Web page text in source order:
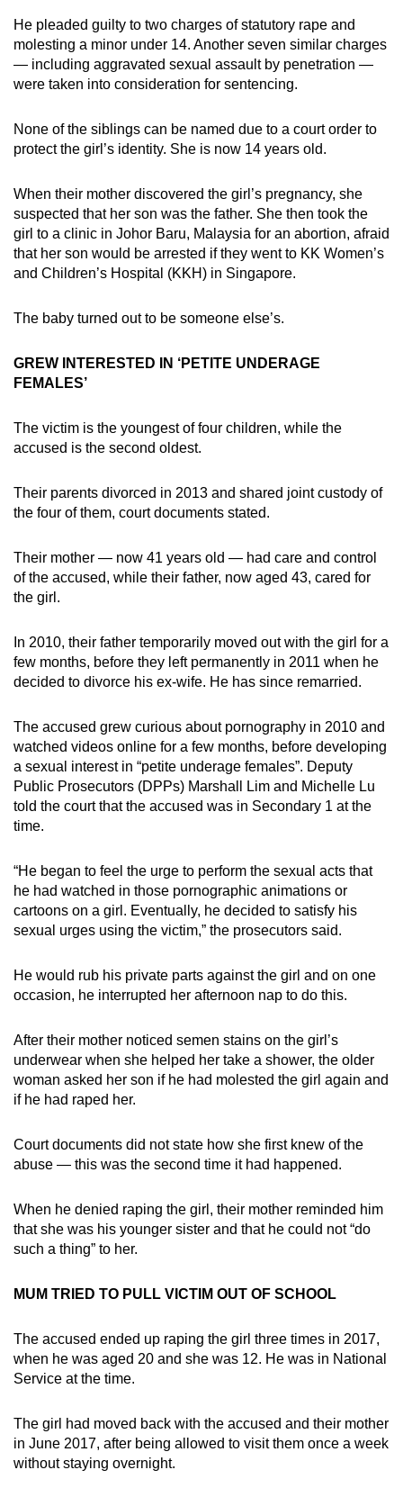
He pleaded guilty to two charges of statutory rape and
molesting a minor under 14. Another seven similar charges
— including aggravated sexual assault by penetration —
were taken into consideration for sentencing.
None of the siblings can be named due to a court order to
protect the girl’s identity. She is now 14 years old.
When their mother discovered the girl’s pregnancy, she
suspected that her son was the father. She then took the
girl to a clinic in Johor Baru, Malaysia for an abortion, afraid
that her son would be arrested if they went to KK Women’s
and Children’s Hospital (KKH) in Singapore.
The baby turned out to be someone else’s.
GREW INTERESTED IN ‘PETITE UNDERAGE
FEMALES’
The victim is the youngest of four children, while the
accused is the second oldest.
Their parents divorced in 2013 and shared joint custody of
the four of them, court documents stated.
Their mother — now 41 years old — had care and control
of the accused, while their father, now aged 43, cared for
the girl.
In 2010, their father temporarily moved out with the girl for a
few months, before they left permanently in 2011 when he
decided to divorce his ex-wife. He has since remarried.
The accused grew curious about pornography in 2010 and
watched videos online for a few months, before developing
a sexual interest in “petite underage females”. Deputy
Public Prosecutors (DPPs) Marshall Lim and Michelle Lu
told the court that the accused was in Secondary 1 at the
time.
“He began to feel the urge to perform the sexual acts that
he had watched in those pornographic animations or
cartoons on a girl. Eventually, he decided to satisfy his
sexual urges using the victim,” the prosecutors said.
He would rub his private parts against the girl and on one
occasion, he interrupted her afternoon nap to do this.
After their mother noticed semen stains on the girl’s
underwear when she helped her take a shower, the older
woman asked her son if he had molested the girl again and
if he had raped her.
Court documents did not state how she first knew of the
abuse — this was the second time it had happened.
When he denied raping the girl, their mother reminded him
that she was his younger sister and that he could not “do
such a thing” to her.
MUM TRIED TO PULL VICTIM OUT OF SCHOOL
The accused ended up raping the girl three times in 2017,
when he was aged 20 and she was 12. He was in National
Service at the time.
The girl had moved back with the accused and their mother
in June 2017, after being allowed to visit them once a week
without staying overnight.
having
issues?
Contact